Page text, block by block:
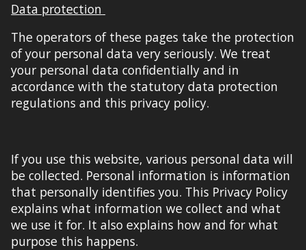
Data protection
The operators of these pages take the protection
of your personal data very seriously. We treat
your personal data confidentially and in
accordance with the statutory data protection
regulations and this privacy policy.
If you use this website, various personal data will
be collected. Personal information is information
that personally identifies you. This Privacy Policy
explains what information we collect and what
we use it for. It also explains how and for what
purpose this happens.